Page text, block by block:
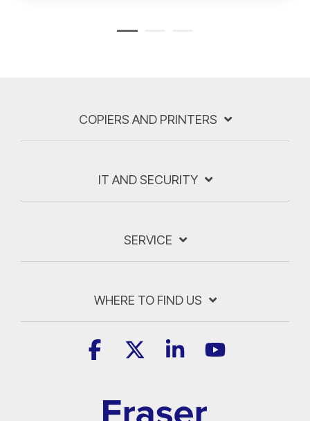
COPIERS AND PRINTERS
IT AND SECURITY
SERVICE
WHERE TO FIND US
Facebook Linkedin